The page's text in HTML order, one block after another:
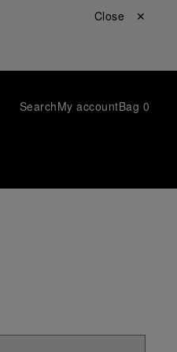
Close ✕
SearchMy accountBag 0